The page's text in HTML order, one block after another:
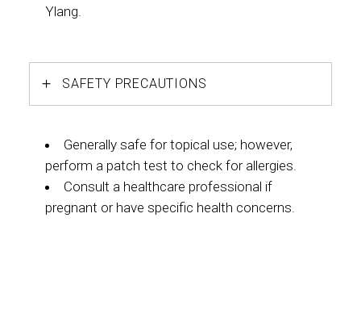
Ylang.
SAFETY PRECAUTIONS
Generally safe for topical use; however,
perform a patch test to check for allergies.
Consult a healthcare professional if
pregnant or have specific health concerns.